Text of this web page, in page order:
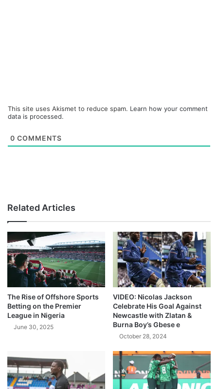
This site uses Akismet to reduce spam. Learn how your comment
data is processed.
0 COMMENTS
Related Articles
The Rise of Offshore Sports
Betting on the Premier
League in Nigeria
June 30, 2025
VIDEO: Nicolas Jackson
Celebrate His Goal Against
Newcastle with Zlatan &
Burna Boy’s Gbese e
October 28, 2024